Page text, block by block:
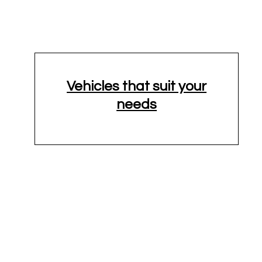
Vehicles that suit your
needs